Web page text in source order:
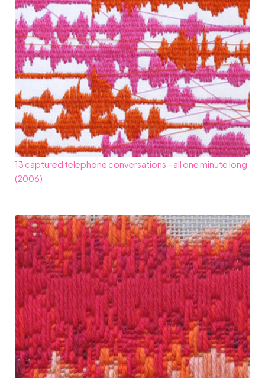
13 captured telephone conversations – all one minute long
(2006)